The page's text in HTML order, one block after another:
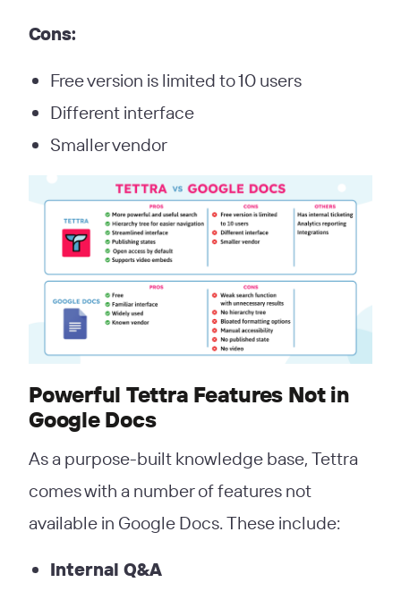
Cons:
Free version is limited to 10 users
Different interface
Smaller vendor
Powerful Tettra Features Not in
Google Docs
As a purpose-built knowledge base, Tettra
comes with a number of features not
available in Google Docs. These include:
Internal Q&A